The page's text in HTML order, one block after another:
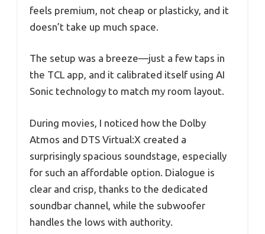
feels premium, not cheap or plasticky, and it
doesn’t take up much space.
The setup was a breeze—just a few taps in
the TCL app, and it calibrated itself using AI
Sonic technology to match my room layout.
During movies, I noticed how the Dolby
Atmos and DTS Virtual:X created a
surprisingly spacious soundstage, especially
for such an affordable option. Dialogue is
clear and crisp, thanks to the dedicated
soundbar channel, while the subwoofer
handles the lows with authority.